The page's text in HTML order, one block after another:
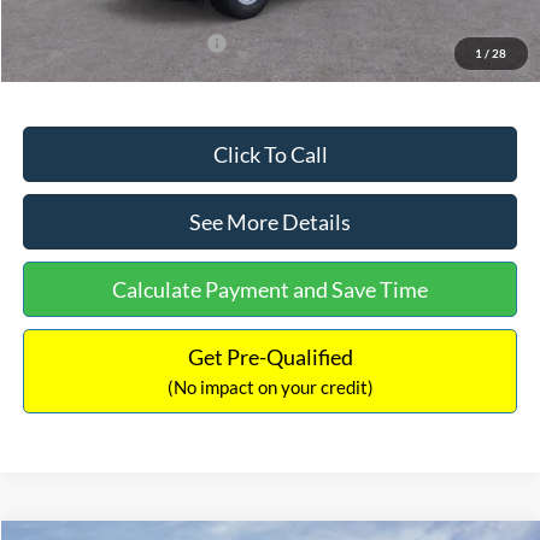
1 / 28
Add. Available Ford Offers: $3,250
Click To Call
See More Details
Calculate Payment and Save Time
Get Pre-Qualified
(No impact on your credit)